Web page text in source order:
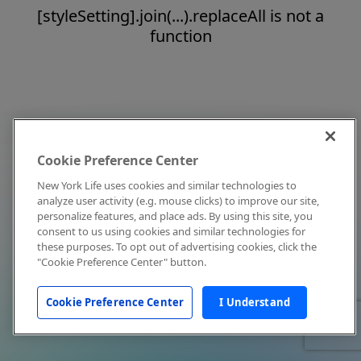
[styleSetting].join(...).replaceAll is not a
function
Cookie Preference Center
New York Life uses cookies and similar technologies to
analyze user activity (e.g. mouse clicks) to improve our site,
personalize features, and place ads. By using this site, you
consent to us using cookies and similar technologies for
these purposes. To opt out of advertising cookies, click the
"Cookie Preference Center" button.
Cookie Preference Center I Understand